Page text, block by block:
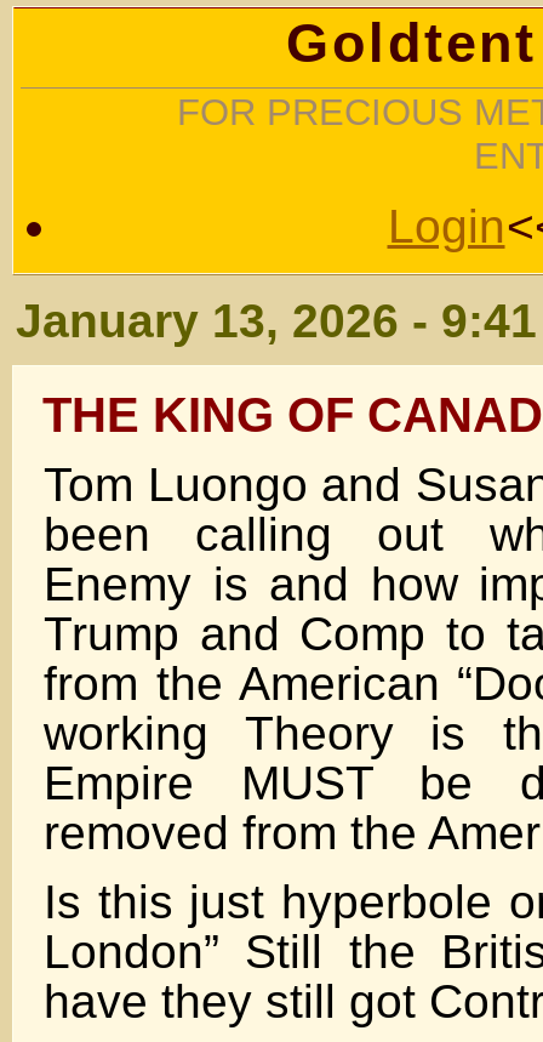
FOR PRECIOUS
Login
January 13, 2026 -
THE KING OF
Tom Luongo and
been calling out
Enemy is and how
Trump and Comp to
from the American
working Theory is
Empire MUST be
removed from the
Is this just hyperbole
London” Still the
have they still got